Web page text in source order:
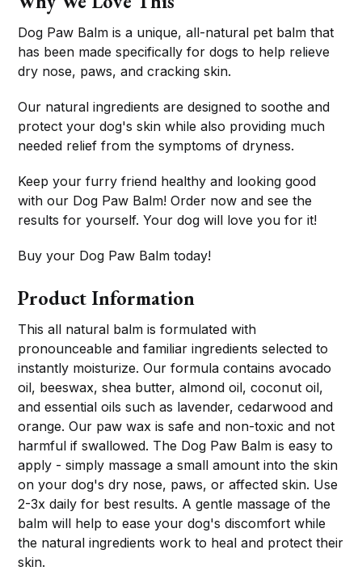
Dog Paw Balm is a unique, all-natural pet balm that
has been made specifically for dogs to help relieve
dry nose, paws, and cracking skin.
Our natural ingredients are designed to soothe and
protect your dog's skin while also providing much
needed relief from the symptoms of dryness.
Keep your furry friend healthy and looking good
with our Dog Paw Balm! Order now and see the
results for yourself. Your dog will love you for it!
Buy your Dog Paw Balm today!
Product Information
This all natural balm is formulated with
pronounceable and familiar ingredients selected to
instantly moisturize. Our formula contains avocado
oil, beeswax, shea butter, almond oil, coconut oil,
and essential oils such as lavender, cedarwood and
orange. Our paw wax is safe and non-toxic and not
harmful if swallowed. The Dog Paw Balm is easy to
apply - simply massage a small amount into the skin
on your dog's dry nose, paws, or affected skin. Use
2-3x daily for best results. A gentle massage of the
balm will help to ease your dog's discomfort while
the natural ingredients work to heal and protect their
skin.